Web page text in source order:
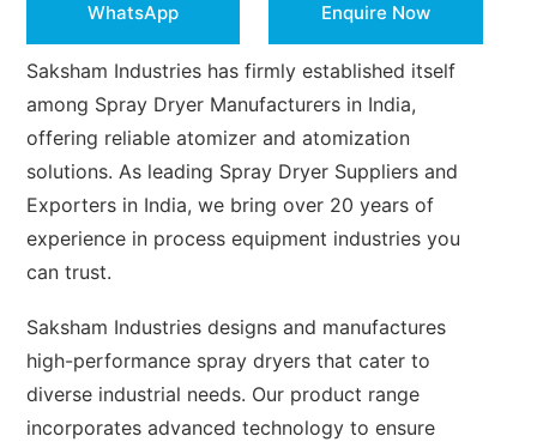
WhatsApp Enquire Now
Saksham Industries has firmly established itself
among Spray Dryer Manufacturers in India,
offering reliable atomizer and atomization
solutions. As leading Spray Dryer Suppliers and
Exporters in India, we bring over 20 years of
experience in process equipment industries you
can trust.
Saksham Industries designs and manufactures
high-performance spray dryers that cater to
diverse industrial needs. Our product range
incorporates advanced technology to ensure